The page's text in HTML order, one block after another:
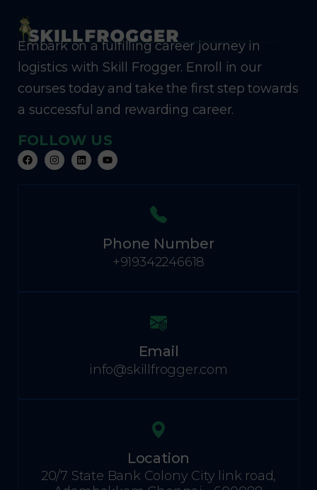
Embark on a fulfilling career journey in
logistics with Skill Frogger. Enroll in our
courses today and take the first step towards
a successful and rewarding career.
FOLLOW US
Phone Number
+919342246618
Email
info@skillfrogger.com
Location
20/7 State Bank Colony City link road,